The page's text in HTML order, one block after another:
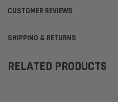
CUSTOMER REVIEWS
SHIPPING & RETURNS
RELATED PRODUCTS